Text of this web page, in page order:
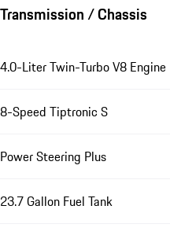
Transmission / Chassis
4.0-Liter Twin-Turbo V8 Engine
8-Speed Tiptronic S
Power Steering Plus
23.7 Gallon Fuel Tank